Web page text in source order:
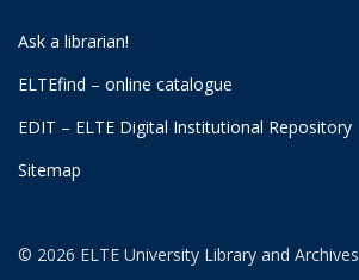
Ask a librarian!
ELTEfind – online catalogue
EDIT – ELTE Digital Institutional Repository
Sitemap
© 2026 ELTE University Library and Archives